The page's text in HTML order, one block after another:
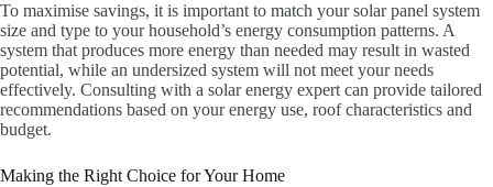
To maximise savings, it is important to match your solar panel system
size and type to your household’s energy consumption patterns. A
system that produces more energy than needed may result in wasted
potential, while an undersized system will not meet your needs
effectively. Consulting with a solar energy expert can provide tailored
recommendations based on your energy use, roof characteristics and
budget.
Making the Right Choice for Your Home